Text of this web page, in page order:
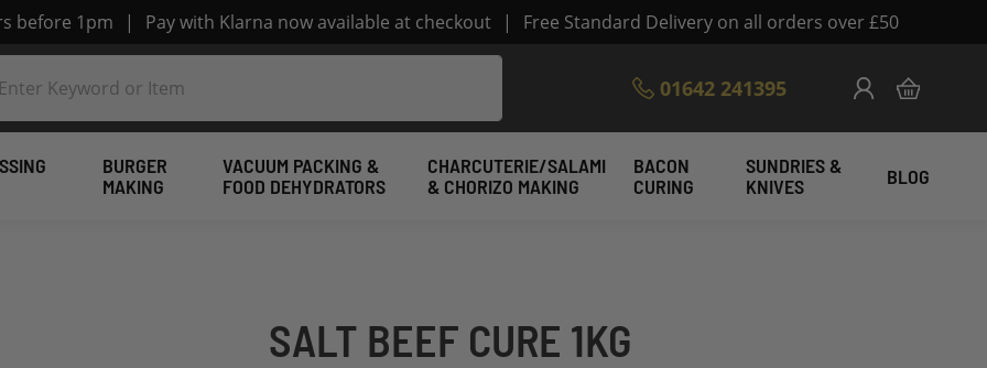
before 1pm | Pay with Klarna now available at checkout | Free Standard Delivery on all orders over £50
01642 241395
Skip
to
Content
My Cart
BURGER
MAKING
VACUUM PACKING &
FOOD DEHYDRATORS
CHARCUTERIE/SALAMI
& CHORIZO MAKING
BACON
CURING
SUNDRIES &
KNIVES
BLOG
SALT BEEF CURE 1KG